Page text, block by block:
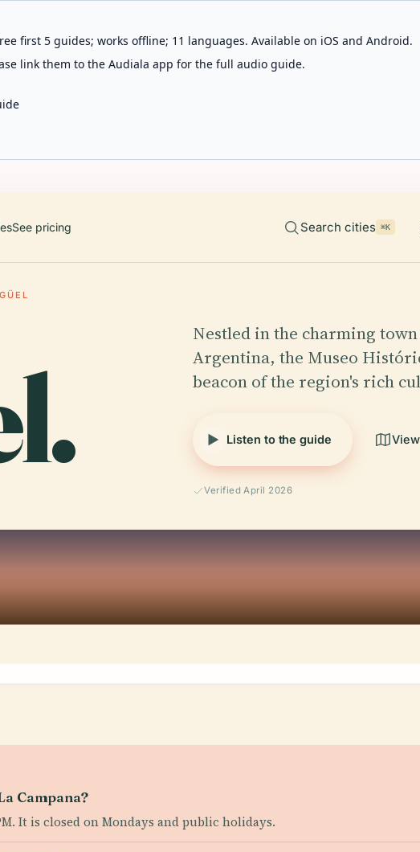
first 5 guides; works offline; 11 languages. Available on iOS and Android.
link them to the Audiala app for the full audio guide.
See pricing Search cities ⌘K
Nestled in the charming
Argentina, the Museo
beacon of the region's rich
Listen to the guide
Verified April 2026
Campana?
It is closed on Mondays and public holidays.